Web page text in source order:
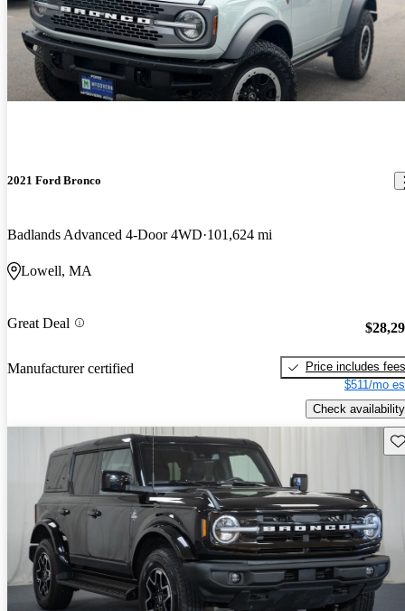
2021 Ford Bronco
Badlands Advanced 4-Door 4WD 101,624 mi
Lowell, MA
Great Deal
Manufacturer certified
Price includes fees
$511/mo
Check availability